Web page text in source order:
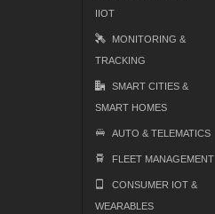
IIOT
MONITORING &
TRACKING
SMART CITIES &
SMART HOMES
AUTO & TELEMATICS
FLEET MANAGEMENT
CONSUMER IOT &
WEARABLES